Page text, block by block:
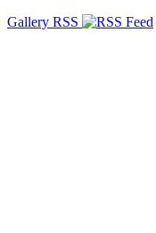
Gallery RSS